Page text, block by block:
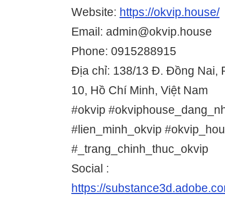
Website: https://okvip.house/
Email: admin@okvip.house
Phone: 0915288915
Địa chỉ: 138/13 Đ. Đồng Nai,
10, Hồ Chí Minh, Việt Nam
#okvip
#lien_minh_okvip
#_trang_chinh_thuc_okvip
Social :
https://